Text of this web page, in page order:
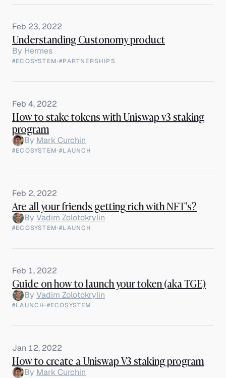
Feb 23, 2022
Understanding Custonomy product
By Hermes
#ECOSYSTEM·#PARTNERSHIPS
Feb 4, 2022
How to stake tokens with Uniswap v3 staking
program
By Mark Curchin
#ECOSYSTEM·#LAUNCH
Feb 2, 2022
Are all your friends getting rich with NFT's?
By Vadim Zolotokrylin
#ECOSYSTEM·#LAUNCH
Feb 1, 2022
Guide on how to launch your token (aka TGE)
By Vadim Zolotokrylin
#LAUNCH·#ECOSYSTEM
Jan 12, 2022
How to create a Uniswap V3 staking program
By Mark Curchin